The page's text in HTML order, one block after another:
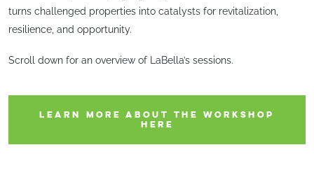
turns challenged properties into catalysts for revitalization,
resilience, and opportunity.
Scroll down for an overview of LaBella’s sessions.
LEARN MORE ABOUT THE WORKSHOP
HERE